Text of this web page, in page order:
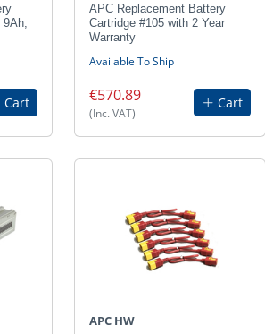
Cart
APC Replacement Battery
Cartridge #105 with 2 Year
Warranty
Available To Ship
€570.89
(Inc. VAT)
Cart
APC HW